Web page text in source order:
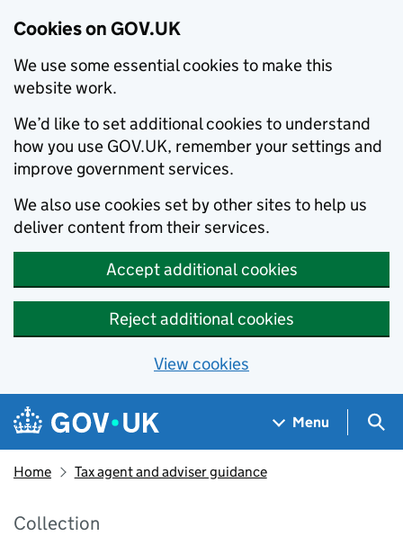
Cookies on GOV.UK
We use some essential cookies to make this
website work.
We’d like to set additional cookies to understand
how you use GOV.UK, remember your settings and
improve government services.
We also use cookies set by other sites to help us
deliver content from their services.
Accept additional cookies
Reject additional cookies
View cookies
Skip to main content
Navigation menu
Menu
Home Tax agent and adviser guidance
Collection